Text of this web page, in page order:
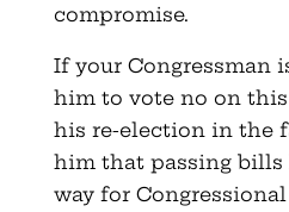
compromise.
If your Congressman
him to vote no on
his re-election in the
him that passing bills
way for